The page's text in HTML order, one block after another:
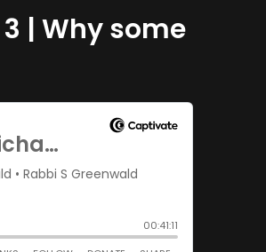
| Why some